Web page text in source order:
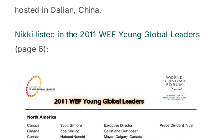
hosted in Dalian, China.
Nikki listed in the 2011 WEF Young Global Leaders
(page 6):